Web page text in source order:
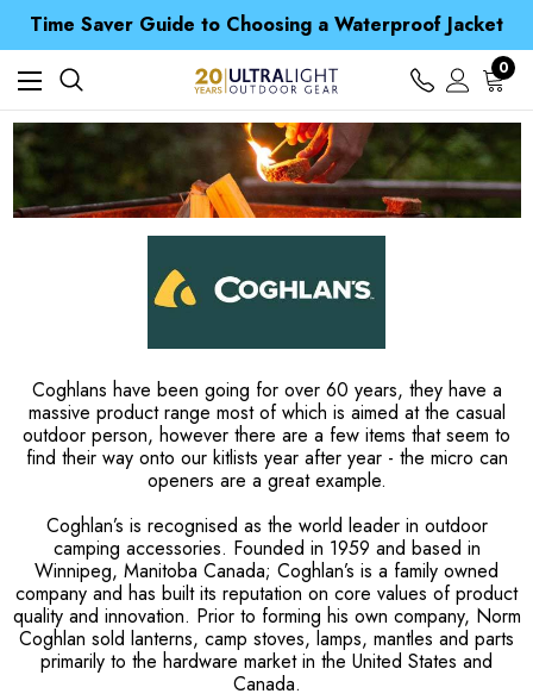
Time Saver Guide to Choosing a Waterproof Jacket
Spend over £25 and get our Anniversary Neck Tube for 1p
Free UK Delivery when you spend over $ 15
Time Saver Guide to Choosing a Waterproof Jacket
Spend over £25 and get our Anniversary Neck Tube for 1p
0
Coghlans have been going for over 60 years, they have a
massive product range most of which is aimed at the casual
outdoor person, however there are a few items that seem to
find their way onto our kitlists year after year - the micro can
openers are a great example.
Coghlan’s is recognised as the world leader in outdoor
camping accessories. Founded in 1959 and based in
Winnipeg, Manitoba Canada; Coghlan’s is a family owned
company and has built its reputation on core values of product
quality and innovation. Prior to forming his own company, Norm
Coghlan sold lanterns, camp stoves, lamps, mantles and parts
primarily to the hardware market in the United States and
Canada.